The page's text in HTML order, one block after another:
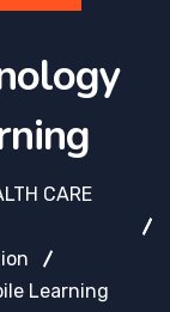
CARE
Learning